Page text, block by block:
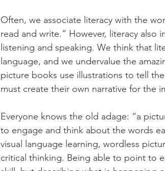
Often, we associate literacy with the
read and write.” However, literacy also
listening and speaking. We think that
language, and we undervalue the
picture books use illustrations to tell
must create their own narrative for the
Everyone knows the old adage: “a
to engage and think about the words
visual language learning, wordless
critical thinking. Being able to point to